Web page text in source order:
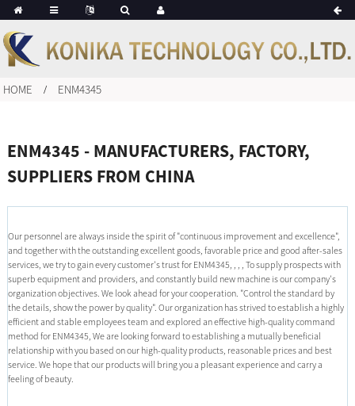
HOME ENM4345
ENM4345 - MANUFACTURERS, FACTORY,
SUPPLIERS FROM CHINA
Our personnel are always inside the spirit of "continuous improvement and excellence",
and together with the outstanding excellent goods, favorable price and good after-sales
services, we try to gain every customer's trust for ENM4345, , , , To supply prospects with
superb equipment and providers, and constantly build new machine is our company's
organization objectives. We look ahead for your cooperation. "Control the standard by
the details, show the power by quality". Our organization has strived to establish a highly
efficient and stable employees team and explored an effective high-quality command
method for ENM4345, We are looking forward to establishing a mutually beneficial
relationship with you based on our high-quality products, reasonable prices and best
service. We hope that our products will bring you a pleasant experience and carry a
feeling of beauty.